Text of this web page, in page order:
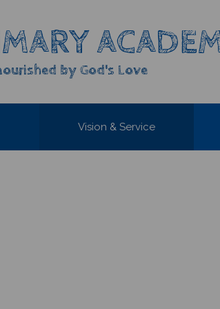
by God's Love
Vision & Service